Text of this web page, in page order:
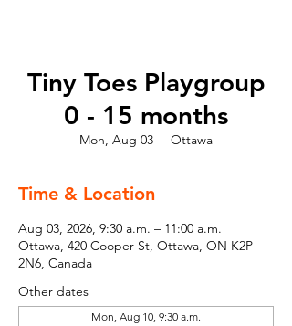
Tiny Toes Playgroup
0 - 15 months
Mon, Aug 03
  |
Ottawa
Time & Location
Aug 03, 2026, 9:30 a.m. – 11:00 a.m.
Ottawa, 420 Cooper St, Ottawa, ON K2P
2N6, Canada
Other dates
Mon, Aug 10, 9:30 a.m.